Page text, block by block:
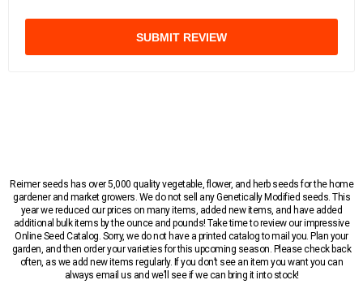
SUBMIT REVIEW
Reimer seeds has over 5,000 quality vegetable, flower, and herb seeds for the home
gardener and market growers. We do not sell any Genetically Modified seeds. This
year we reduced our prices on many items, added new items, and have added
additional bulk items by the ounce and pounds! Take time to review our impressive
Online Seed Catalog. Sorry, we do not have a printed catalog to mail you. Plan your
garden, and then order your varieties for this upcoming season. Please check back
often, as we add new items regularly. If you don’t see an item you want you can
always email us and we’ll see if we can bring it into stock!